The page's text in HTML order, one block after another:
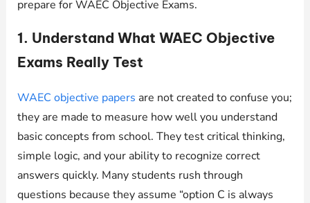
prepare for WAEC Objective Exams.
1. Understand What WAEC Objective
Exams Really Test
WAEC objective papers are not created to confuse you;
they are made to measure how well you understand
basic concepts from school. They test critical thinking,
simple logic, and your ability to recognize correct
answers quickly. Many students rush through
questions because they assume “option C is always